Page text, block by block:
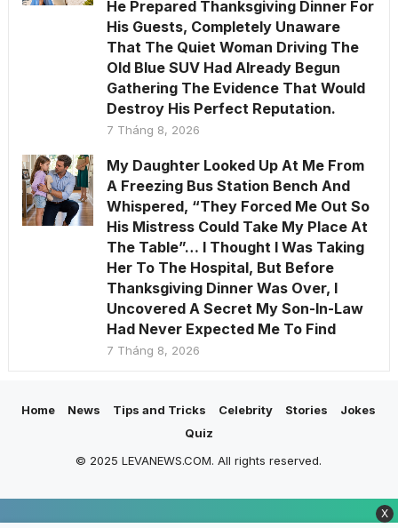
He Prepared Thanksgiving Dinner For
His Guests, Completely Unaware
That The Quiet Woman Driving The
Old Blue SUV Had Already Begun
Gathering The Evidence That Would
Destroy His Perfect Reputation.
7 Tháng 8, 2026
My Daughter Looked Up At Me From
A Freezing Bus Station Bench And
Whispered, “They Forced Me Out So
His Mistress Could Take My Place At
The Table”… I Thought I Was Taking
Her To The Hospital, But Before
Thanksgiving Dinner Was Over, I
Uncovered A Secret My Son-In-Law
Had Never Expected Me To Find
7 Tháng 8, 2026
Home News Tips and Tricks Celebrity Stories
Jokes
Quiz
© 2025 LEVANEWS.COM. All rights reserved.
X